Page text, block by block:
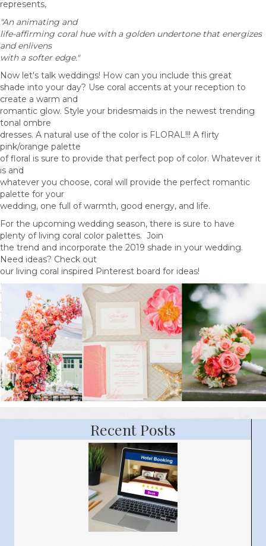
represents,
"An animating and
life-affirming coral hue with a golden undertone that energizes
and enlivens
with a softer edge."
Now let's talk weddings! How can you include this great
shade into your day? Use coral accents at your reception to
create a warm and
romantic glow. Style your bridesmaids in the newest trending
tonal ombre
dresses. A natural use of the color is FLORAL!!! A flirty
pink/orange palette
of floral is sure to provide that perfect pop of color. Whatever it
is and
whatever you choose, coral will provide the perfect romantic
palette for your
wedding, one full of warmth, good energy, and life.
For the upcoming wedding season, there is sure to have
plenty of living coral color palettes. Join
the trend and incorporate the 2019 shade in your wedding.
Need ideas? Check out
our living coral inspired Pinterest board for ideas!
Recent Posts